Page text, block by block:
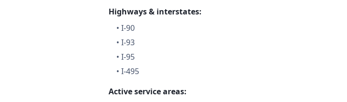
Highways & interstates:
• I-90
• I-93
• I-95
• I-495
Active service areas: